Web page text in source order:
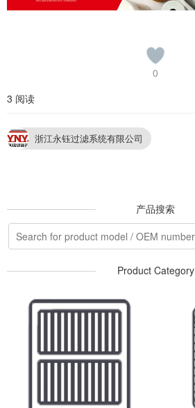
0
3 阅读
浙江永钰过滤系统有限公司
产品搜索
Product Category